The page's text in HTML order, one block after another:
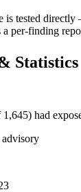
is tested
a per-finding
Statistics
had